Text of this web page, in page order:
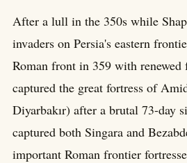
After a lull in the 350s while
invaders on Persia's eastern
Roman front in 359 with renewed
captured the great fortress of
Diyarbakır) after a brutal 73-day
captured both Singara and
important Roman frontier